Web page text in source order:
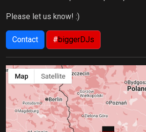
Please let us know! :)
Contact #biggerDJs